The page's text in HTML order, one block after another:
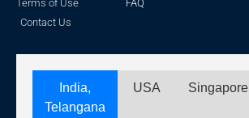
Terms of Use
Contact Us
FAQ
India,
Telangana
USA Singapore